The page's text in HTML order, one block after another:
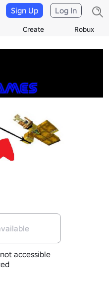
Create Robux
Sign Up Log In
accessible